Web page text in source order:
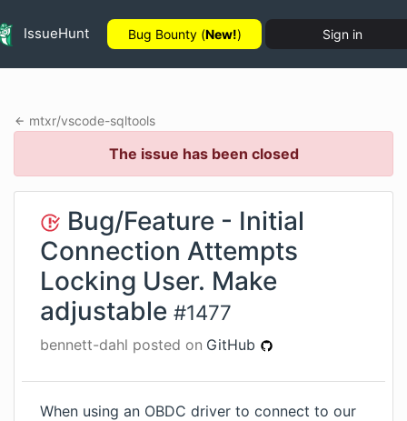
IssueHunt Bug Bounty (New!) Sign in
mtxr/vscode-sqltools
The issue has been closed
Bug/Feature - Initial
Connection Attempts
Locking User. Make
adjustable #1477
bennett-dahl posted on GitHub
When using an OBDC driver to connect to our